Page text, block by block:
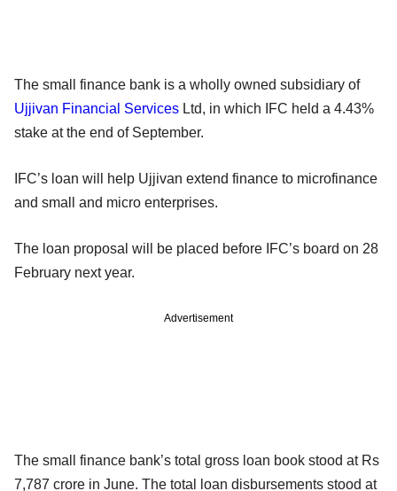
The small finance bank is a wholly owned subsidiary of
Ujjivan Financial Services Ltd, in which IFC held a 4.43%
stake at the end of September.
IFC’s loan will help Ujjivan extend finance to microfinance
and small and micro enterprises.
The loan proposal will be placed before IFC’s board on 28
February next year.
Advertisement
The small finance bank’s total gross loan book stood at Rs
7,787 crore in June. The total loan disbursements stood at